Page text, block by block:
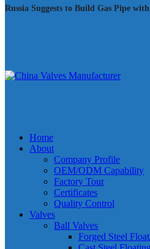
Russia Suggests to Build Gas Pipe
Home
About
Company Profile
OEM/ODM Capability
Factory Tour
Certificates
Quality Control
Valves
Ball Valves
Forged Steel